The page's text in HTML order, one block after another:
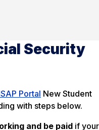
Security
Portal New Student
with steps below.
and be paid if your